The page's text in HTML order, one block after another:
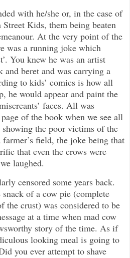
with he/she or, in the case of
Kids, them being beaten
At the very point of the
was a running joke which
You knew he was an artist
and beret and was carrying a
to kids’ comics is how all
he would appear and paint the
faces. All was
of the book when we see all
the poor victims of the
field, the joke being that
that even the crows were
laughed.
censored some years back.
of a cow pie (complete
crust) was considered to be
at a time when mad cow
story of the time. As if
looking meal is going to
you ever attempt to shave